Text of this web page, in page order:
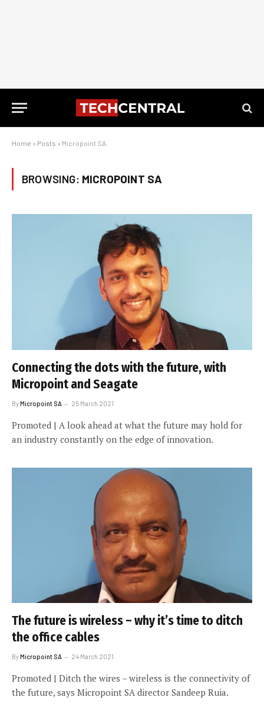
Home » Posts » Micropoint SA
BROWSING: MICROPOINT SA
Connecting the dots with the future, with
Micropoint and Seagate
ByMicropoint SA 25 March 2021
Promoted | A look ahead at what the future may hold for
an industry constantly on the edge of innovation.
The future is wireless – why it’s time to ditch
the office cables
ByMicropoint SA 24 March 2021
Promoted | Ditch the wires – wireless is the connectivity of
the future, says Micropoint SA director Sandeep Ruia.